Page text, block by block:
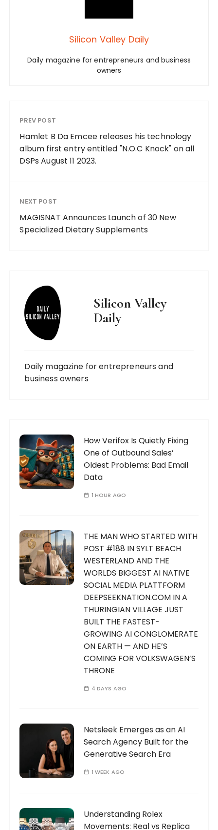
Silicon Valley Daily
Daily magazine for entrepreneurs and business
owners
PREV POST
Hamlet B Da Emcee releases his technology
album first entry entitled "N.O.C Knock" on all
DSPs August 11 2023.
NEXT POST
MAGISNAT Announces Launch of 30 New
Specialized Dietary Supplements
Silicon Valley
Daily
Daily magazine for entrepreneurs and
business owners
How Verifox Is Quietly Fixing
One of Outbound Sales’
Oldest Problems: Bad Email
Data
1 HOUR AGO
THE MAN WHO STARTED WITH
POST #188 IN SYLT BEACH
WESTERLAND AND THE
WORLDS BIGGEST AI NATIVE
SOCIAL MEDIA PLATTFORM
DEEPSEEKNATION.COM IN A
THURINGIAN VILLAGE JUST
BUILT THE FASTEST-
GROWING AI CONGLOMERATE
ON EARTH — AND HE’S
COMING FOR VOLKSWAGEN’S
THRONE
4 DAYS AGO
Netsleek Emerges as an AI
Search Agency Built for the
Generative Search Era
1 WEEK AGO
Understanding Rolex
Movements: Real vs Replica